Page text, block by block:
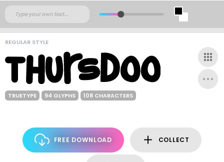
REGULAR STYLE
TRUETYPE 94 GLYPHS 108 CHARACTERS
FREE DOWNLOAD COLLECT